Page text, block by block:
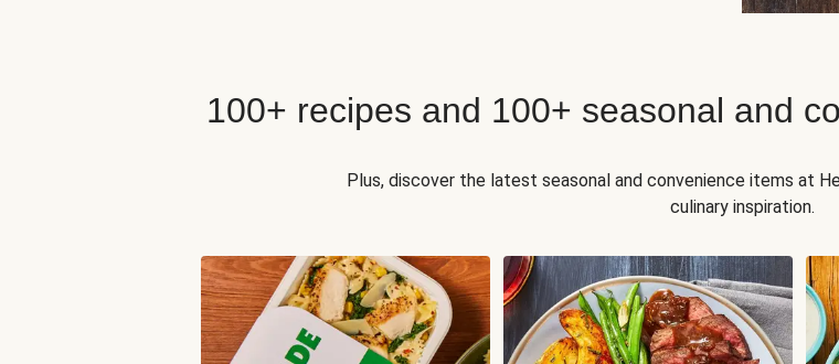
100+ recipes and 100+ seasonal and
Plus, discover the latest seasonal and convenience items at
culinary inspiration.